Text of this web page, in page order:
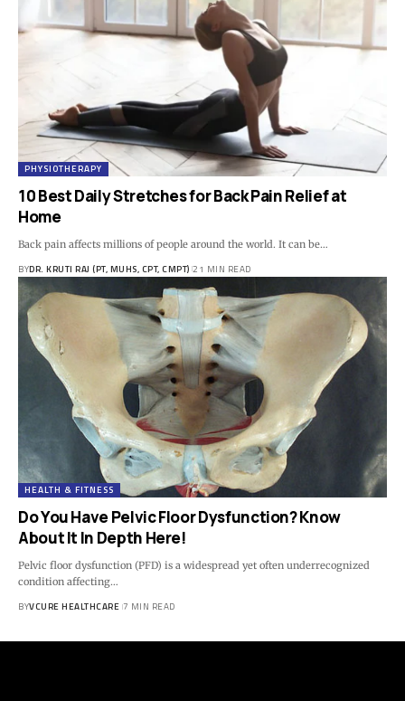
PHYSIOTHERAPY
10 Best Daily Stretches for Back Pain Relief at
Home
Back pain affects millions of people around the world. It can be…
BYDR. KRUTI RAJ (PT, MUHS, CPT, CMPT) 21 MIN READ
HEALTH & FITNESS
Do You Have Pelvic Floor Dysfunction? Know
About It In Depth Here!
Pelvic floor dysfunction (PFD) is a widespread yet often underrecognized
condition affecting…
BYVCURE HEALTHCARE 7 MIN READ